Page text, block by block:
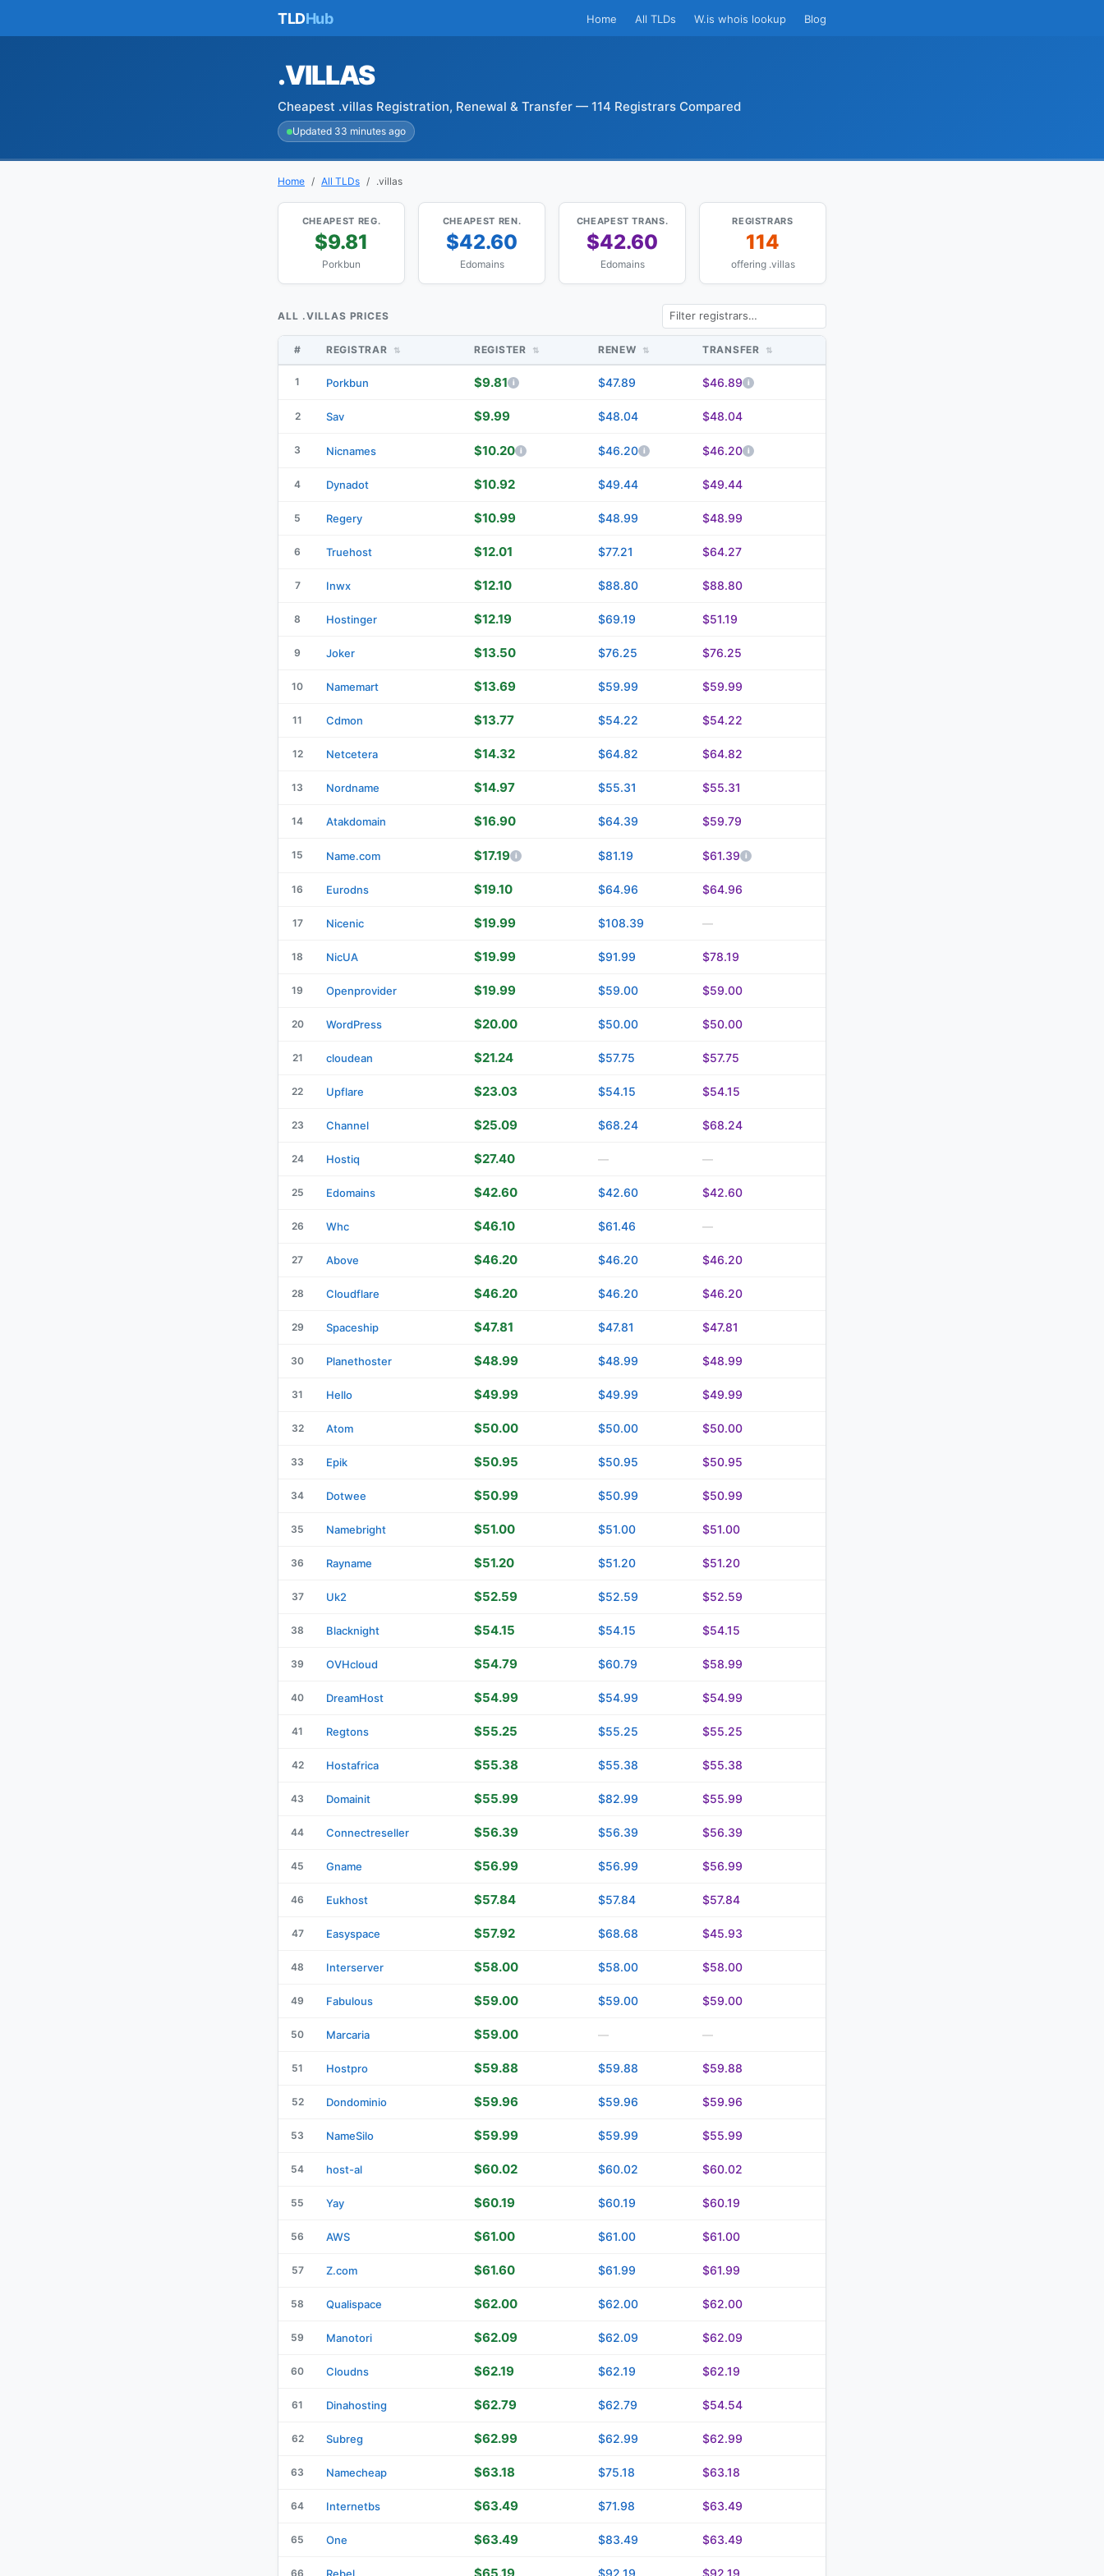
TLDHub Home All TLDs W.is whois lookup Blog
.VILLAS
Cheapest .villas Registration, Renewal & Transfer — 114 Registrars Compared
Updated 33 minutes ago
Home All TLDs .villas
CHEAPEST REG.
$9.81
Porkbun
CHEAPEST REN.
$42.60
Edomains
CHEAPEST TRANS.
$42.60
Edomains
REGISTRARS
114
offering .villas
ALL .VILLAS PRICES
# REGISTRAR REGISTER RENEW TRANSFER
1 Porkbun $9.81 $47.89 $46.89
2 Sav $9.99 $48.04 $48.04
3 Nicnames $10.20 $46.20 $46.20
4 Dynadot $10.92 $49.44 $49.44
5 Regery $10.99 $48.99 $48.99
6 Truehost $12.01 $77.21 $64.27
7 Inwx $12.10 $88.80 $88.80
8 Hostinger $12.19 $69.19 $51.19
9 Joker $13.50 $76.25 $76.25
10 Namemart $13.69 $59.99 $59.99
11 Cdmon $13.77 $54.22 $54.22
12 Netcetera $14.32 $64.82 $64.82
13 Nordname $14.97 $55.31 $55.31
14 Atakdomain $16.90 $64.39 $59.79
15 Name.com $17.19 $81.19 $61.39
16 Eurodns $19.10 $64.96 $64.96
17 Nicenic $19.99 $108.39 —
18 NicUA $19.99 $91.99 $78.19
19 Openprovider $19.99 $59.00 $59.00
20 WordPress $20.00 $50.00 $50.00
21 cloudean $21.24 $57.75 $57.75
22 Upflare $23.03 $54.15 $54.15
23 Channel $25.09 $68.24 $68.24
24 Hostiq $27.40 — —
25 Edomains $42.60 $42.60 $42.60
26 Whc $46.10 $61.46 —
27 Above $46.20 $46.20 $46.20
28 Cloudflare $46.20 $46.20 $46.20
29 Spaceship $47.81 $47.81 $47.81
30 Planethoster $48.99 $48.99 $48.99
31 Hello $49.99 $49.99 $49.99
32 Atom $50.00 $50.00 $50.00
33 Epik $50.95 $50.95 $50.95
34 Dotwee $50.99 $50.99 $50.99
35 Namebright $51.00 $51.00 $51.00
36 Rayname $51.20 $51.20 $51.20
37 Uk2 $52.59 $52.59 $52.59
38 Blacknight $54.15 $54.15 $54.15
39 OVHcloud $54.79 $60.79 $58.99
40 DreamHost $54.99 $54.99 $54.99
41 Regtons $55.25 $55.25 $55.25
42 Hostafrica $55.38 $55.38 $55.38
43 Domainit $55.99 $82.99 $55.99
44 Connectreseller $56.39 $56.39 $56.39
45 Gname $56.99 $56.99 $56.99
46 Eukhost $57.84 $57.84 $57.84
47 Easyspace $57.92 $68.68 $45.93
48 Interserver $58.00 $58.00 $58.00
49 Fabulous $59.00 $59.00 $59.00
50 Marcaria $59.00 — —
51 Hostpro $59.88 $59.88 $59.88
52 Dondominio $59.96 $59.96 $59.96
53 NameSilo $59.99 $59.99 $55.99
54 host-al $60.02 $60.02 $60.02
55 Yay $60.19 $60.19 $60.19
56 AWS $61.00 $61.00 $61.00
57 Z.com $61.60 $61.99 $61.99
58 Qualispace $62.00 $62.00 $62.00
59 Manotori $62.09 $62.09 $62.09
60 Cloudns $62.19 $62.19 $62.19
61 Dinahosting $62.79 $62.79 $54.54
62 Subreg $62.99 $62.99 $62.99
63 Namecheap $63.18 $75.18 $63.18
64 Internetbs $63.49 $71.98 $63.49
65 One $63.49 $83.49 $63.49
66 Rebel $65.19 $92.19 $92.19